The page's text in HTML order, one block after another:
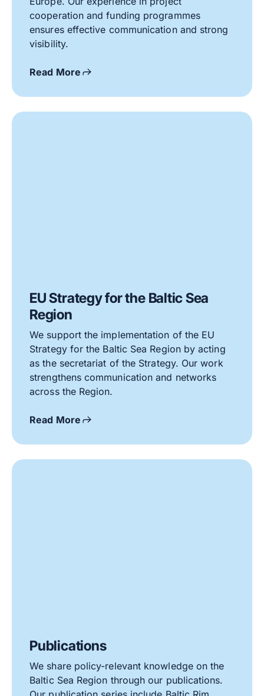
cooperation and funding programmes
ensures effective communication and strong
visibility.
Read More
EU Strategy for the Baltic Sea
Region
We support the implementation of the EU
Strategy for the Baltic Sea Region by acting
as the secretariat of the Strategy. Our work
strengthens communication and networks
across the Region.
Read More
Publications
We share policy-relevant knowledge on the
Baltic Sea Region through our publications.